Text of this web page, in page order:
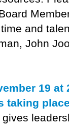
and
John
19 at
taking